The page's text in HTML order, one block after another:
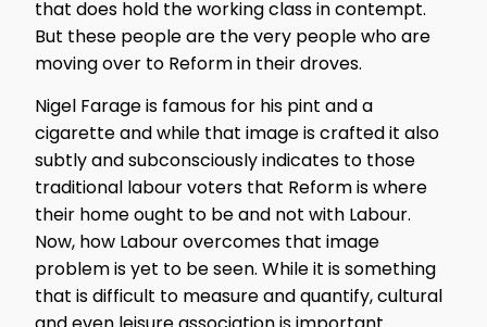
that does hold the working class in contempt.
But these people are the very people who are
moving over to Reform in their droves.
Nigel Farage is famous for his pint and a
cigarette and while that image is crafted it also
subtly and subconsciously indicates to those
traditional labour voters that Reform is where
their home ought to be and not with Labour.
Now, how Labour overcomes that image
problem is yet to be seen. While it is something
that is difficult to measure and quantify, cultural